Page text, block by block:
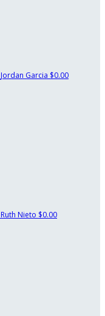
Jordan Garcia $0.00
Ruth Nieto $0.00